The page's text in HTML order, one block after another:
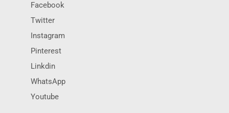
Facebook
Twitter
Instagram
Pinterest
Linkdin
WhatsApp
Youtube